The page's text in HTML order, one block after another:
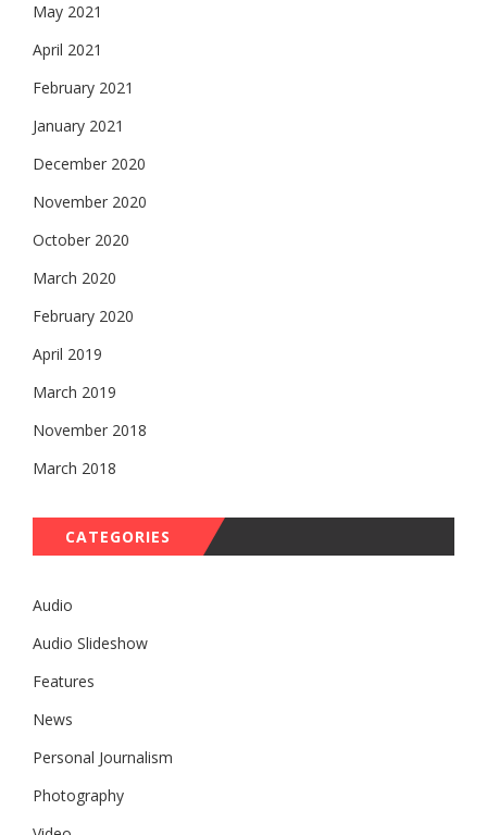
May 2021
April 2021
February 2021
January 2021
December 2020
November 2020
October 2020
March 2020
February 2020
April 2019
March 2019
November 2018
March 2018
CATEGORIES
Audio
Audio Slideshow
Features
News
Personal Journalism
Photography